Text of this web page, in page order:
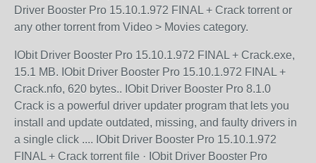
Driver Booster Pro 15.10.1.972 FINAL + Crack torrent or
any other torrent from Video > Movies category.
IObit Driver Booster Pro 15.10.1.972 FINAL + Crack.exe,
15.1 MB. IObit Driver Booster Pro 15.10.1.972 FINAL +
Crack.nfo, 620 bytes.. IObit Driver Booster Pro 8.1.0
Crack is a powerful driver updater program that lets you
install and update outdated, missing, and faulty drivers in
a single click .... IObit Driver Booster Pro 15.10.1.972
FINAL + Crack torrent file · IObit Driver Booster Pro